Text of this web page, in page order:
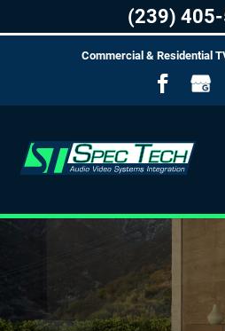
Commercial & Residential
(239)